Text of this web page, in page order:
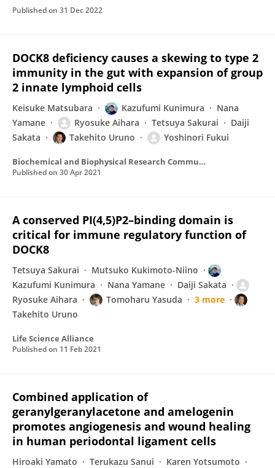
Published on 31 Dec 2022
DOCK8 deficiency causes a skewing to type 2
immunity in the gut with expansion of group
2 innate lymphoid cells
Keisuke Matsubara Kazufumi Kunimura
Nana
Yamane
Ryosuke Aihara Tetsuya Sakurai
Daiji
Sakata
Takehito Uruno Yoshinori Fukui
Biochemical and Biophysical Research Communications
Published on 30 Apr 2021
A conserved PI(4,5)P2–binding domain is
critical for immune regulatory function of
DOCK8
Tetsuya Sakurai
Mutsuko Kukimoto-Niino
Kazufumi Kunimura
Nana Yamane
Daiji Sakata
Ryosuke Aihara
Tomoharu Yasuda
3 more
Takehito Uruno
Life Science Alliance
Published on 11 Feb 2021
Combined application of
geranylgeranylacetone and amelogenin
promotes angiogenesis and wound healing
in human periodontal ligament cells
Hiroaki Yamato Terukazu Sanui
Karen Yotsumoto